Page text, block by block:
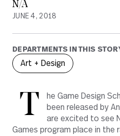
N/A
JUNE 4, 2018
DEPARTMENTS IN THIS
Art + Design
T
he Game Design
been released by
are excited to see
Games program place in the